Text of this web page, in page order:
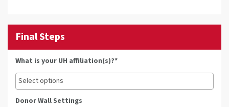
Final Steps
What is your UH affiliation(s)?*
Donor Wall Settings